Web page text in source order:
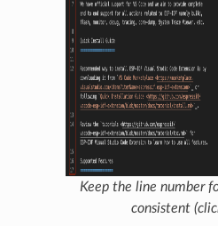
Keep the line number
consistent